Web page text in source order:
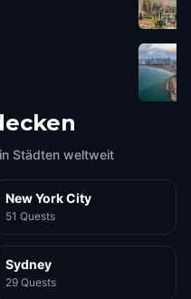
Städten weltweit
New York City
51 Quests
Sydney
29 Quests